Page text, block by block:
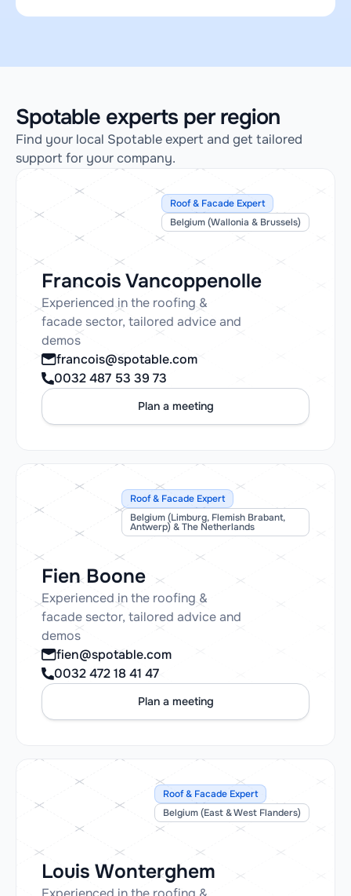
Spotable experts per region
Find your local Spotable expert and get tailored
support for your company.
Roof & Facade Expert
Belgium (Wallonia & Brussels)
Francois Vancoppenolle
Experienced in the roofing &
facade sector, tailored advice and
demos
francois@spotable.com
0032 487 53 39 73
Plan a meeting
Roof & Facade Expert
Belgium (Limburg, Flemish Brabant,
Antwerp) & The Netherlands
Fien Boone
Experienced in the roofing &
facade sector, tailored advice and
demos
fien@spotable.com
0032 472 18 41 47
Plan a meeting
Roof & Facade Expert
Belgium (East & West Flanders)
Louis Wonterghem